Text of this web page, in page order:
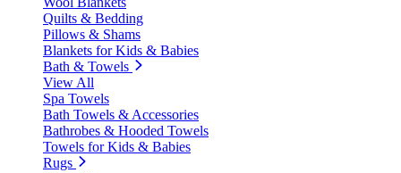
Quilts & Bedding
Pillows & Shams
Blankets for Kids & Babies
Bath & Towels
View All
Spa Towels
Bath Towels & Accessories
Bathrobes & Hooded Towels
Towels for Kids & Babies
Rugs